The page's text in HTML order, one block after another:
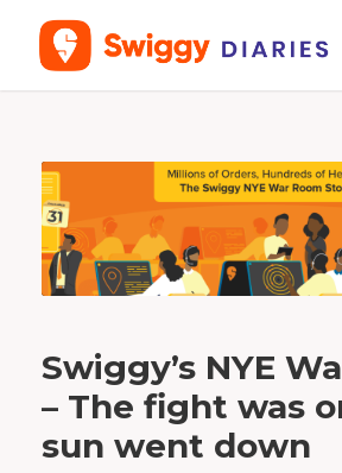
T
a
g
s
w
i
g
y
d
Swiggy’s NYE
– The fight was
sun went down